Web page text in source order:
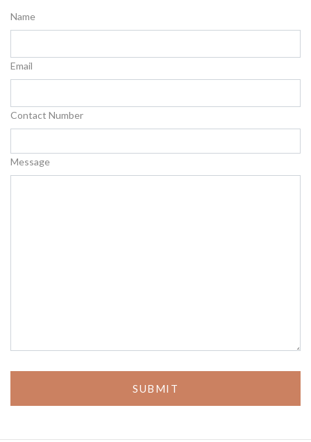
Name
Email
Contact Number
Message
SUBMIT